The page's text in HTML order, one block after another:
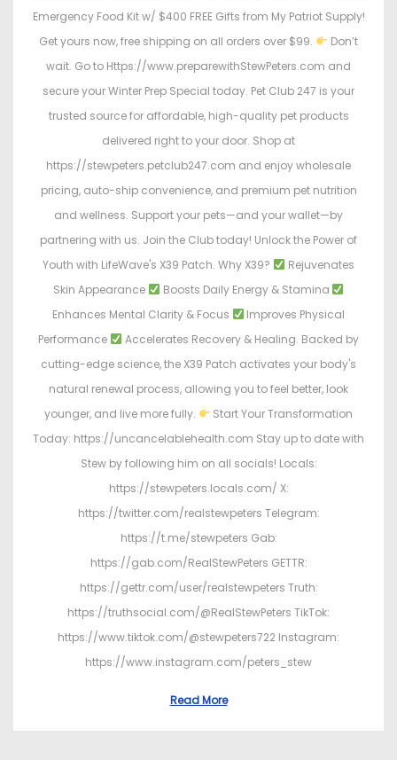
Emergency Food Kit w/ $400 FREE Gifts from My Patriot Supply!
Get yours now, free shipping on all orders over $99.
Don’t
wait. Go to Https://www.preparewithStewPeters.com and
secure your Winter Prep Special today. Pet Club 247 is your
trusted source for affordable, high-quality pet products
delivered right to your door. Shop at
https://stewpeters.petclub247.com and enjoy wholesale
pricing, auto-ship convenience, and premium pet nutrition
and wellness. Support your pets—and your wallet—by
partnering with us. Join the Club today! Unlock the Power of
Youth with LifeWave's X39 Patch. Why X39?
Rejuvenates
Skin Appearance
Boosts Daily Energy & Stamina
Enhances Mental Clarity & Focus
Improves Physical
Performance
Accelerates Recovery & Healing. Backed by
cutting-edge science, the X39 Patch activates your body's
natural renewal process, allowing you to feel better, look
younger, and live more fully.
Start Your Transformation
Today: https://uncancelablehealth.com Stay up to date with
Stew by following him on all socials! Locals:
https://stewpeters.locals.com/ X:
https://twitter.com/realstewpeters Telegram:
https://t.me/stewpeters Gab:
https://gab.com/RealStewPeters GETTR:
https://gettr.com/user/realstewpeters Truth:
https://truthsocial.com/@RealStewPeters TikTok:
https://www.tiktok.com/@stewpeters722 Instagram:
https://www.instagram.com/peters_stew
Read More